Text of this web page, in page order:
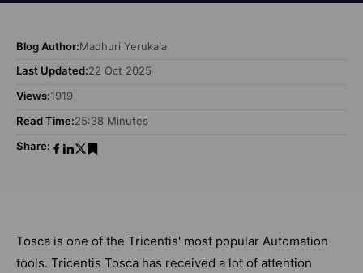
Blog Author:Madhuri Yerukala
Last Updated:22 Oct 2025
Views:1919
Read Time:25:38 Minutes
Share:
Tosca is one of the Tricentis' most popular Automation
tools. Tricentis Tosca has received a lot of attention